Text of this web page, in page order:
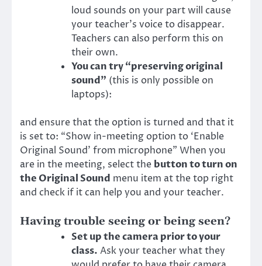
loud sounds on your part will cause
your teacher’s voice to disappear.
Teachers can also perform this on
their own.
You can try “preserving original
sound” (this is only possible on
laptops):
and ensure that the option is turned and that it
is set to: “Show in-meeting option to ‘Enable
Original Sound’ from microphone” When you
are in the meeting, select the button to turn on
the Original Sound menu item at the top right
and check if it can help you and your teacher.
Having trouble seeing or being seen?
Set up the camera prior to your
class. Ask your teacher what they